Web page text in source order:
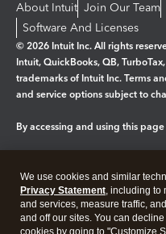
About Intuit Join Our Team
Software And Licenses
© 2026 Intuit Inc. All rights
Intuit, QuickBooks, QB,
trademarks of Intuit Inc. Terms
and service options subject to
By accessing and using this
Legal Privacy Security
We use cookies and similar
Privacy Statement, including to
and services, measure traffic,
and off our sites. You can
cookies by going to "Customize